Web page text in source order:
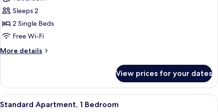
Studio
Sleeps 2
2 Single Beds
Free Wi-Fi
More details
More
View prices for your dates
View
A modern bedroom with a large
8
Standard Apartment, 1 Bedroom